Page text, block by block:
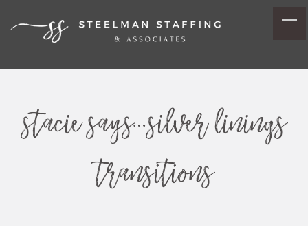
stacie says…silver linings
transitions